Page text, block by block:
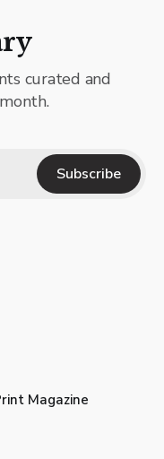
curated and
Subscribe
Magazine